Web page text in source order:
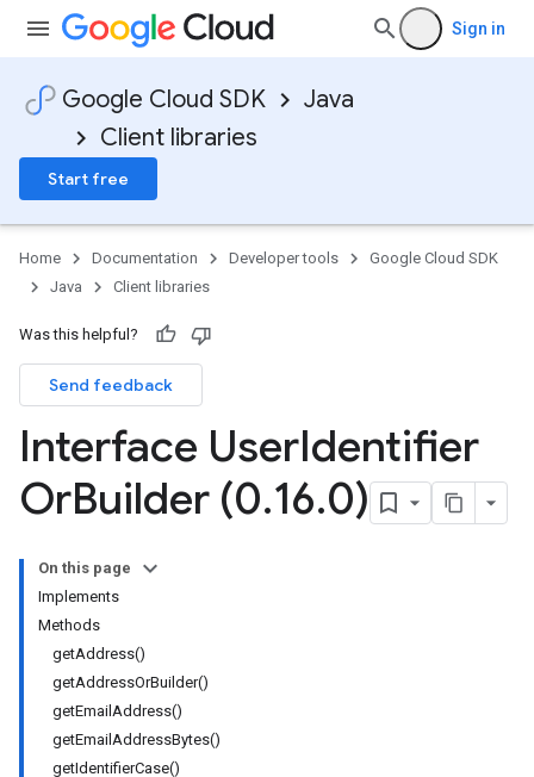
Sign in
Google Cloud SDK
Java
Client libraries
Start free
Home Documentation Developer tools
Google Cloud SDK
Java
Client libraries
Was this helpful?
Send feedback
Interface UserIdentifier
OrBuilder (0.16.0)
On this page
Implements
Methods
getAddress()
getAddressOrBuilder()
getEmailAddress()
getEmailAddressBytes()
getIdentifierCase()